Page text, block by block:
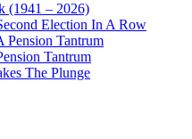
(1941 – 2026)
Election In A Row
Pension Tantrum
Tantrum
The Plunge